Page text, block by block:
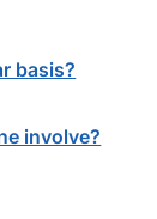
basis?
involve?